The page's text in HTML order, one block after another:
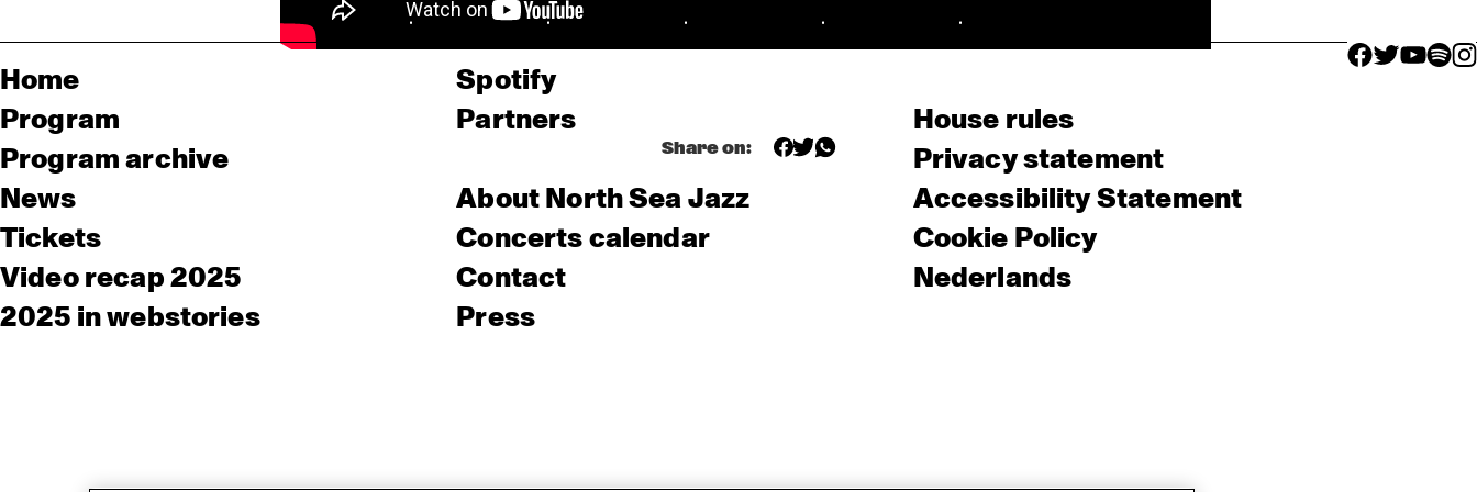
Share on:
facebook icon
facebook
facebook
Home
Program
Program archive
News
Tickets
Video recap 2025
2025 in webstories
Spotify
Partners
About North Sea Jazz
Concerts calendar
Contact
Press
House rules
Privacy statement
Accessibility Statement
Cookie Policy
Nederlands